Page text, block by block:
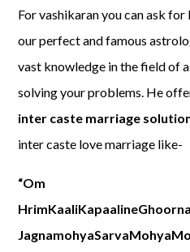
For vashikaran you can ask
our perfect and famous
vast knowledge in the field of
solving your problems. He
inter caste marriage
inter caste love marriage like-
“Om